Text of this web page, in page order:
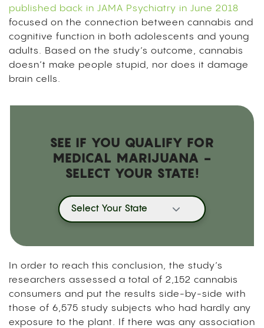
published back in JAMA Psychiatry in June 2018
focused on the connection between cannabis and
cognitive function in both adolescents and young
adults. Based on the study’s outcome, cannabis
doesn’t make people stupid, nor does it damage
brain cells.
SEE IF YOU QUALIFY FOR
MEDICAL MARIJUANA -
SELECT YOUR STATE!
Select Your State
In order to reach this conclusion, the study’s
researchers assessed a total of 2,152 cannabis
consumers and put the results side-by-side with
those of 6,575 study subjects who had hardly any
exposure to the plant. If there was any association